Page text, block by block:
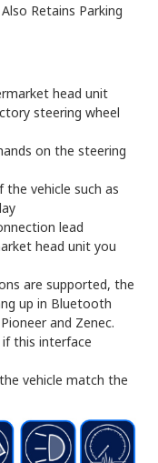
Retains Parking
head unit
steering wheel
on the steering
vehicle such as
lead
head unit you
are supported, the
up in Bluetooth
and Zenec.
this interface
vehicle match the